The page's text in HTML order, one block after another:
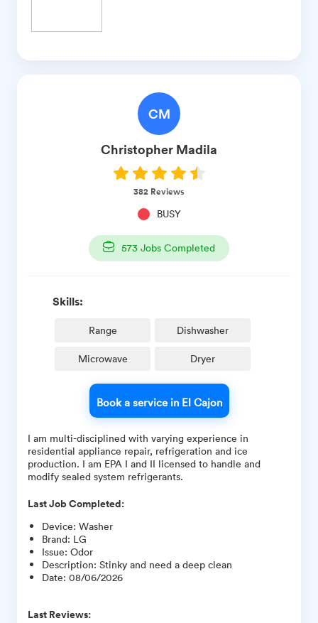
CM
Christopher Madila
382 Reviews
BUSY
573 Jobs Completed
Skills:
Range Dishwasher
Microwave Dryer
Book a service in El Cajon
I am multi-disciplined with varying experience in
residential appliance repair, refrigeration and ice
production. I am EPA I and II licensed to handle and
modify sealed system refrigerants.
Last Job Completed:
Device: Washer
Brand: LG
Issue: Odor
Description: Stinky and need a deep clean
Date: 08/06/2026
Last Reviews: